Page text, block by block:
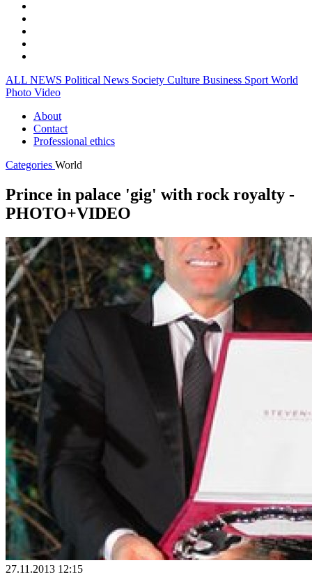
ALL NEWS Political News Society Culture Business Sport World
Photo Video
About
Contact
Professional ethics
Categories World
Prince in palace 'gig' with rock royalty -
PHOTO+VIDEO
27.11.2013 12:15